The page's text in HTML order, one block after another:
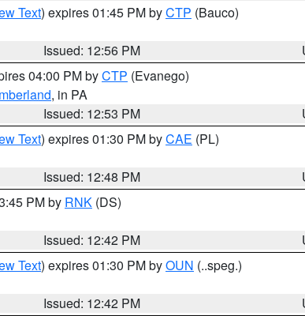
Text) expires 01:45 PM byCTP (Bauco)
Issued: 12:56 PM
04:00 PM byCTP (Evanego)
, in PA
Issued: 12:53 PM
Text) expires 01:30 PM byCAE (PL)
Issued: 12:48 PM
PM by RNK (DS)
Issued: 12:42 PM
Text) expires 01:30 PM byOUN (..speg.)
Issued: 12:42 PM